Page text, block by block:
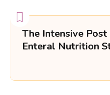
The Intensive
Enteral Nutrition